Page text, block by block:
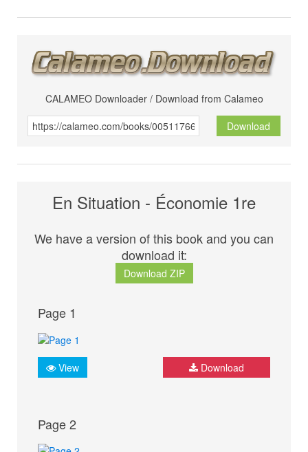
CALAMEO Downloader / Download from Calameo
Download
En Situation - Économie 1re
We have a version of this book and you can
download it:
Download ZIP
Page 1
View Download
Page 2